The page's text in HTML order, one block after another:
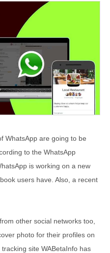
WhatsApp are going to be
to the WhatsApp
is working on a new
users have. Also, a recent
other social networks too,
photo for their profiles on
site WABetaInfo has